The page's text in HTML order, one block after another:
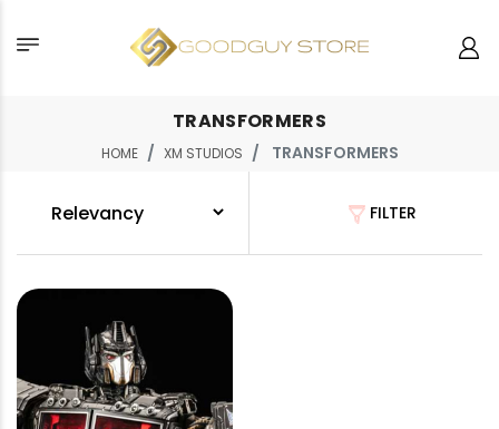
TRANSFORMERS
HOME XM STUDIOS TRANSFORMERS
FILTER